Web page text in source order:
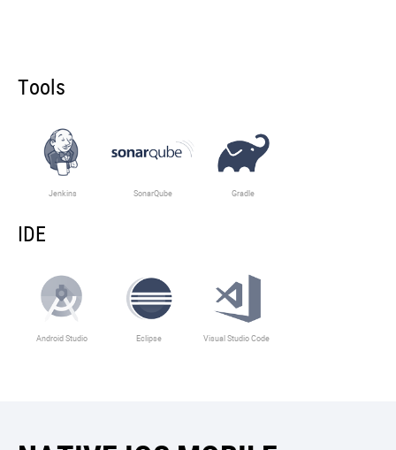
Tools
Jenkins SonarQube Gradle
IDE
Android Studio Eclipse Visual Studio Code